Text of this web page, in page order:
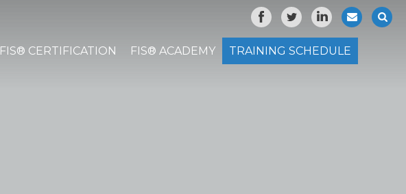
FIS® CERTIFICATION FIS® ACADEMY TRAINING SCHEDULE